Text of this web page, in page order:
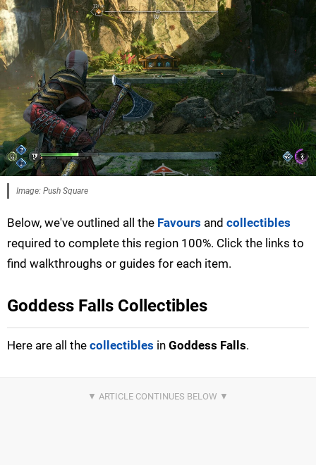
Image: Push Square
Below, we've outlined all the Favours and collectibles
required to complete this region 100%. Click the links to
find walkthroughs or guides for each item.
Goddess Falls Collectibles
Here are all the collectibles in Goddess Falls.